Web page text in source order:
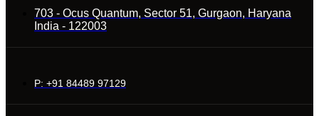
703 - Ocus Quantum, Sector 51, Gurgaon, Haryana
India - 122003
P: +91 84489 97129